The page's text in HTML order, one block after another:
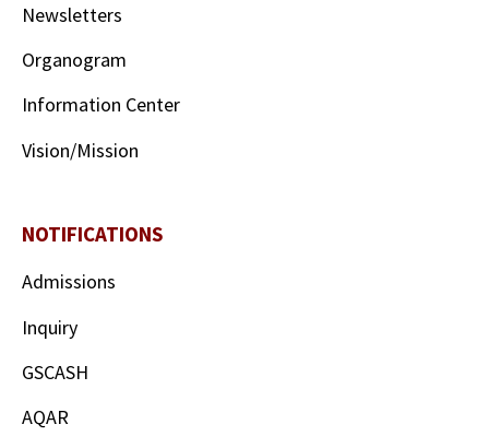
Newsletters
Organogram
Information Center
Vision/Mission
NOTIFICATIONS
Admissions
Inquiry
GSCASH
AQAR